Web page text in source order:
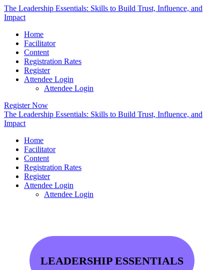
The Leadership Essentials: Skills to Build Trust, Influence, and
Impact
Home
Facilitator
Content
Registration Rates
Register
Attendee Login
Attendee Login
Register Now
The Leadership Essentials: Skills to Build Trust, Influence, and
Impact
Home
Facilitator
Content
Registration Rates
Register
Attendee Login
Attendee Login
LEADERSHIP ESSENTIALS